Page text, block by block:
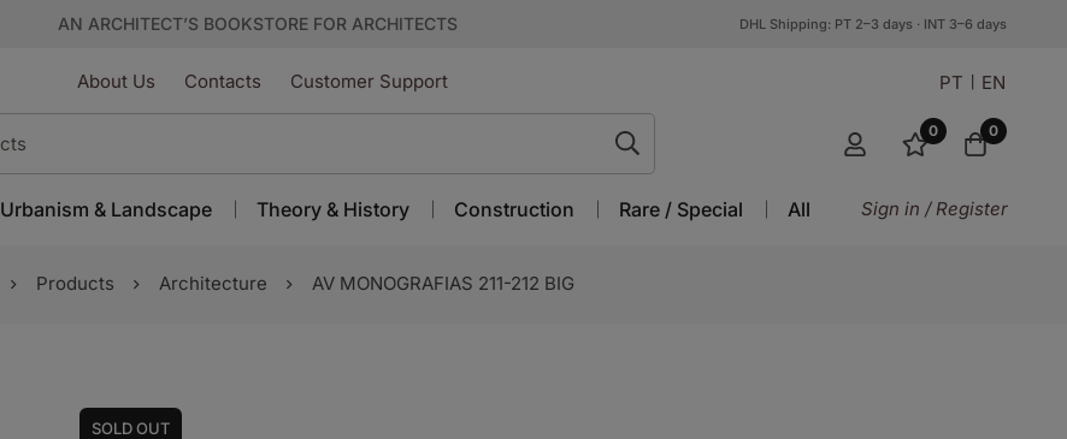
AN ARCHITECT’S BOOKSTORE FOR ARCHITECTS DHL Shipping: PT 2–3 days · INT 3–6 days
About Us Contacts Customer Support PT EN
0 0
Urbanism & Landscape Theory & History Construction Rare / Special All Sign in / Register
Products Architecture AV MONOGRAFIAS 211-212 BIG
SOLDOUT